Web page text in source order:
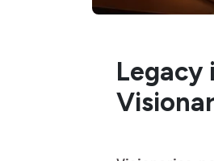
Legacy